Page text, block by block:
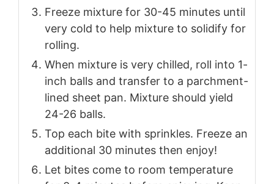
Freeze mixture for 30-45 minutes until
very cold to help mixture to solidify for
rolling.
When mixture is very chilled, roll into 1-
inch balls and transfer to a parchment-
lined sheet pan. Mixture should yield
24-26 balls.
Top each bite with sprinkles. Freeze an
additional 30 minutes then enjoy!
Let bites come to room temperature